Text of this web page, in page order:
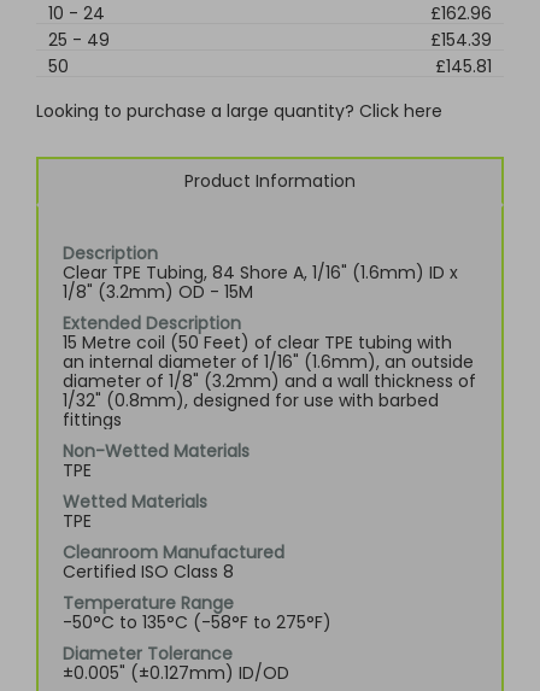
10 - 24
£162.96
25 - 49
£154.39
50
£145.81
Looking to purchase a large quantity? Click here
Product Information
Description
Clear TPE Tubing, 84 Shore A, 1/16" (1.6mm) ID x
1/8" (3.2mm) OD - 15M
Extended Description
15 Metre coil (50 Feet) of clear TPE tubing with
an internal diameter of 1/16" (1.6mm), an outside
diameter of 1/8" (3.2mm) and a wall thickness of
1/32" (0.8mm), designed for use with barbed
fittings
Non-Wetted Materials
TPE
Wetted Materials
TPE
Cleanroom Manufactured
Certified ISO Class 8
Temperature Range
-50°C to 135°C (-58°F to 275°F)
Diameter Tolerance
±0.005" (±0.127mm) ID/OD